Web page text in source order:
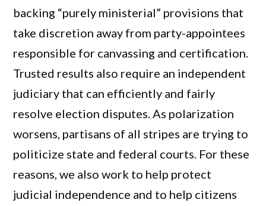
backing “purely ministerial” provisions that
take discretion away from party-appointees
responsible for canvassing and certification.
Trusted results also require an independent
judiciary that can efficiently and fairly
resolve election disputes. As polarization
worsens, partisans of all stripes are trying to
politicize state and federal courts. For these
reasons, we also work to help protect
judicial independence and to help citizens